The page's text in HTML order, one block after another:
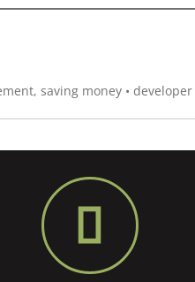
, saving money • developer